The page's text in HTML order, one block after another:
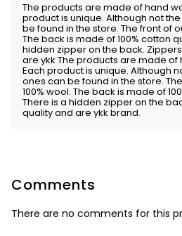
The products are made of hand
product is unique. Although not
be found in the store. The front of
The back is made of 100% cotton
hidden zipper on the back.
are ykk The products are made of
Each product is unique. Although
ones can be found in the store.
100% wool. The back is made of
There is a hidden zipper on the
quality and are ykk brand.
Comments
There are no comments for this